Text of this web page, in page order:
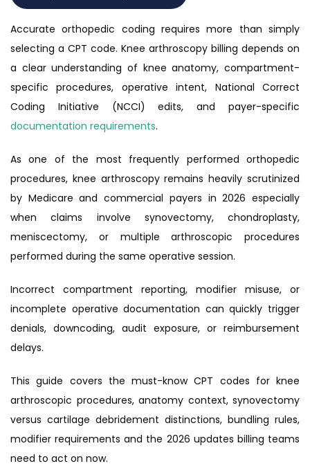
Accurate orthopedic coding requires more than simply
selecting a CPT code. Knee arthroscopy billing depends on
a clear understanding of knee anatomy, compartment-
specific procedures, operative intent, National Correct
Coding Initiative (NCCI) edits, and payer-specific
documentation requirements.
As one of the most frequently performed orthopedic
procedures, knee arthroscopy remains heavily scrutinized
by Medicare and commercial payers in 2026 especially
when claims involve synovectomy, chondroplasty,
meniscectomy, or multiple arthroscopic procedures
performed during the same operative session.
Incorrect compartment reporting, modifier misuse, or
incomplete operative documentation can quickly trigger
denials, downcoding, audit exposure, or reimbursement
delays.
This guide covers the must-know CPT codes for knee
arthroscopic procedures, anatomy context, synovectomy
versus cartilage debridement distinctions, bundling rules,
modifier requirements and the 2026 updates billing teams
need to act on now.